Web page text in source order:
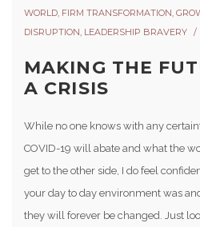
WORLD, FIRM TRANSFORMATION,
DISRUPTION, LEADERSHIP BRAVERY
MAKING THE
A CRISIS
While no one knows with any
COVID-19 will abate and what the
get to the other side, I do feel
your day to day environment was
they will forever be changed. Just